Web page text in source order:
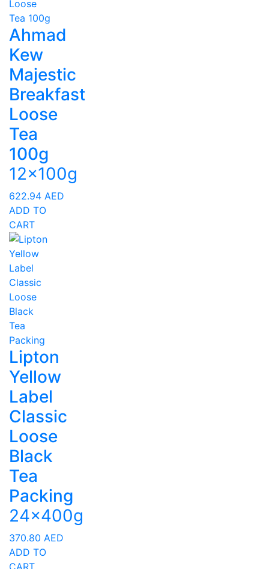
Ahmad
Kew
Majestic
Breakfast
Loose
Tea
100g
12x100g
622.94 AED
ADD TO
CART
Lipton
Yellow
Label
Classic
Loose
Black
Tea
Packing
24x400g
370.80 AED
ADD TO